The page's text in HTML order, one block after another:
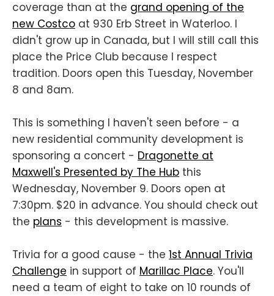
coverage than at the grand opening of the
new Costco at 930 Erb Street in Waterloo. I
didn't grow up in Canada, but I will still call this
place the Price Club because I respect
tradition. Doors open this Tuesday, November
8 and 8am.
This is something I haven't seen before - a
new residential community development is
sponsoring a concert - Dragonette at
Maxwell's Presented by The Hub this
Wednesday, November 9. Doors open at
7:30pm. $20 in advance. You should check out
the plans - this development is massive.
Trivia for a good cause - the 1st Annual Trivia
Challenge in support of Marillac Place. You'll
need a team of eight to take on 10 rounds of